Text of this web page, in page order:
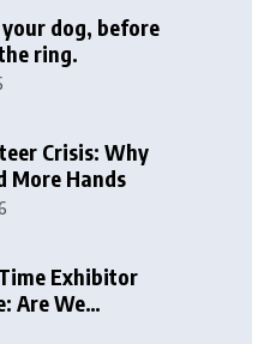
dog, before
ring.
Crisis: Why
More Hands
Exhibitor
Are We
or Intimidating?